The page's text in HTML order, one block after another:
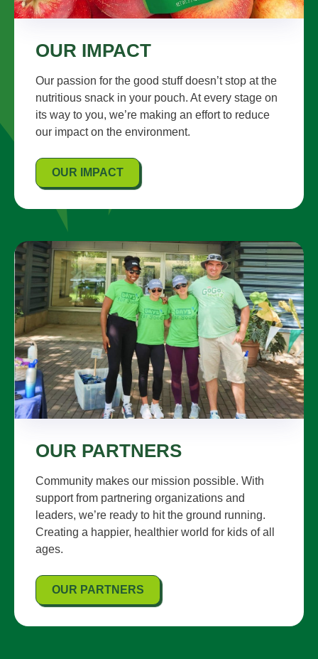
OUR IMPACT
Our passion for the good stuff doesn’t stop at the
nutritious snack in your pouch. At every stage on
its way to you, we’re making an effort to reduce
our impact on the environment.
OUR IMPACT
OUR PARTNERS
Community makes our mission possible. With
support from partnering organizations and
leaders, we’re ready to hit the ground running.
Creating a happier, healthier world for kids of all
ages.
OUR PARTNERS